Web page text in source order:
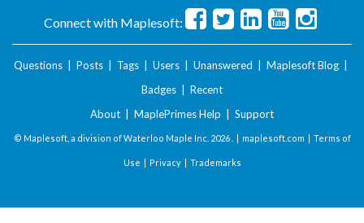
Connect with Maplesoft:
Questions Posts Tags Users Unanswered Maplesoft Blog
Badges
Recent
About
MaplePrimes Help Support
© Maplesoft, a division of Waterloo Maple Inc. 2026 . | maplesoft.com | Terms of
Use | Privacy| Trademarks